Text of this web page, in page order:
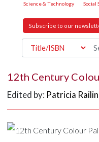
Science & Technology
Social
Subscribe to our
12th Century
Edited by: Patricia